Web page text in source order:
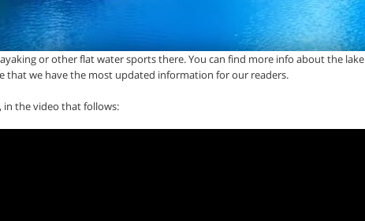
or other flat water sports there. You can find more info about the lake
that we have the most updated information for our readers.
in the video that follows: